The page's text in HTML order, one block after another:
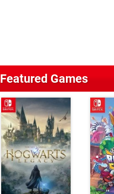
Featured Games